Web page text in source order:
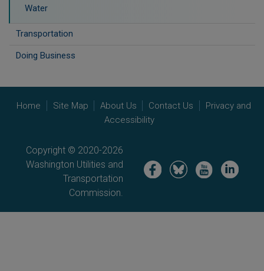
Water
Transportation
Doing Business
Home Site Map About Us Contact Us
Privacy and
Accessibility
Copyright © 2020-2026
Washington Utilities and
Transportation
Commission.
Image Image Image Image